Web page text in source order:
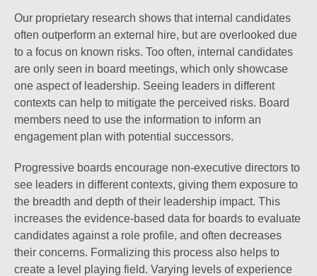
Our proprietary research shows that internal candidates
often outperform an external hire, but are overlooked due
to a focus on known risks. Too often, internal candidates
are only seen in board meetings, which only showcase
one aspect of leadership. Seeing leaders in different
contexts can help to mitigate the perceived risks. Board
members need to use the information to inform an
engagement plan with potential successors.
Progressive boards encourage non-executive directors to
see leaders in different contexts, giving them exposure to
the breadth and depth of their leadership impact. This
increases the evidence-based data for boards to evaluate
candidates against a role profile, and often decreases
their concerns. Formalizing this process also helps to
create a level playing field. Varying levels of experience